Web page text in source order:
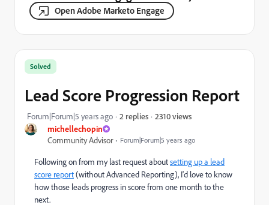
Open Adobe Marketo Engage
michellechopin
Community Advisor
Forum|Forum|5 years ago
Solved
Lead Score Progression Report
Forum|Forum|5 years ago 2 replies 2310 views
Following on from my last request aboutsetting up a lead
score report(without Advanced Reporting), I'd love to know
how those leads progress in score from one month to the
next.